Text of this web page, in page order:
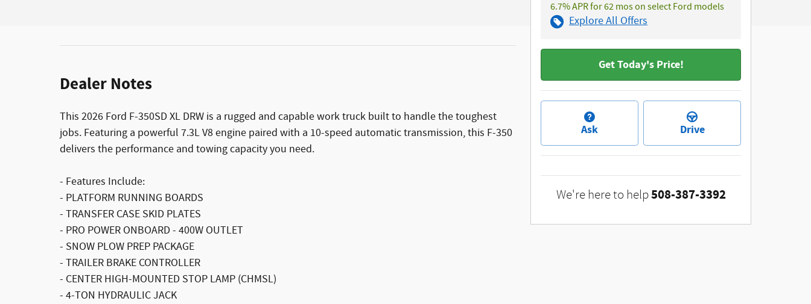
Dealer Notes
This 2026 Ford F-350SD XL DRW is a rugged and capable work truck built to handle the toughest
jobs. Featuring a powerful 7.3L V8 engine paired with a 10-speed automatic transmission, this F-350
delivers the performance and towing capacity you need.
- Features Include:
- PLATFORM RUNNING BOARDS
- TRANSFER CASE SKID PLATES
- PRO POWER ONBOARD - 400W OUTLET
- SNOW PLOW PREP PACKAGE
- TRAILER BRAKE CONTROLLER
- CENTER HIGH-MOUNTED STOP LAMP (CHMSL)
- 4-TON HYDRAULIC JACK
6.7% APR for 62 mos on select Ford models
Explore All Offers
Get Today's Price!
Ask Drive
We're here to help508-387-3392